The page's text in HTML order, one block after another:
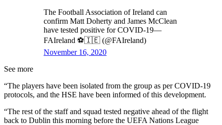
The Football Association of Ireland can
confirm Matt Doherty and James McClean
have tested positive for COVID-19—
FAIreland ⚽️🇮🇪 (@FAIreland)
November 16, 2020
See more
“The players have been isolated from the group as per COVID-19
protocols, and the HSE have been informed of this development.
“The rest of the staff and squad tested negative ahead of the flight
back to Dublin this morning before the UEFA Nations League